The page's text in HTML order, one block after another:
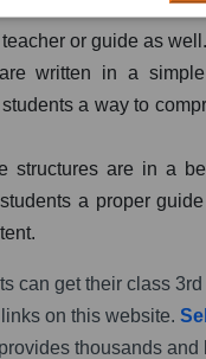
teacher or guide as well.
written in a
a way to
structures are in a
a proper
can get their class
on this website.
thousands